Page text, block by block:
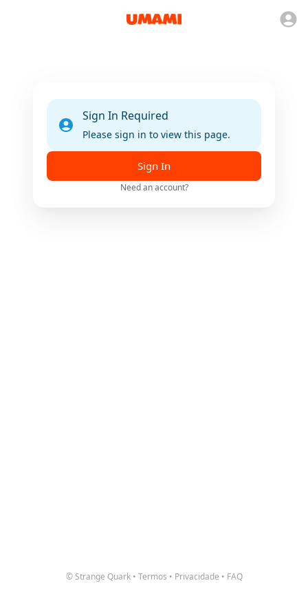
Sign In Required
Please sign in to view this page.
Sign In
Need an account?
© Strange Quark • Termos • Privacidade • FAQ